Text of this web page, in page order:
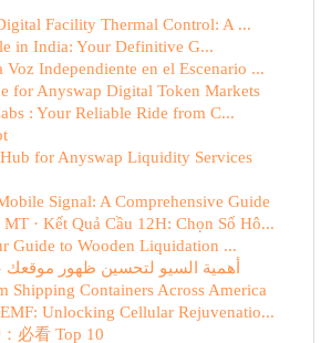
Facility Thermal Control: A ...
in India: Your Definitive G...
Voz Independiente en el Escenario ...
for Anyswap Digital Token Markets
: Your Reliable Ride from C...
for Anyswap Liquidity Services
Signal: A Comprehensive Guide
· Kết Quả Cầu 12H: Chọn Số Hô...
Guide to Wooden Liquidation ...
أهمية السيو لتحسين ظهور موقعك
Shipping Containers Across America
Unlocking Cellular Rejuvenatio...
必看 Top 10